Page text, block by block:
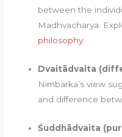
between the
Madhvacharya.
philosophy.
Dvaitādvaita
Nimbarka’s view
and difference
Śuddhādvaita